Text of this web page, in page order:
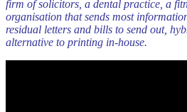
firm of solicitors, a dental practice, a
organisation that sends most
residual letters and bills to send out,
alternative to printing in-house.